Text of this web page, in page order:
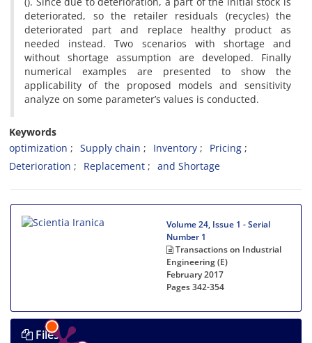
deteriorated, so the retailer residuals (recycles) the
deteriorated part and replace healthy product as
needed instead. Two scenarios with shortage and
without shortage assumption are developed. Finally
numerical examples are presented to show the
applicability of the proposed models and sensitivity
analyze on some parameter’s values is conducted.
Keywords
optimization
Supply chain Inventory
Pricing
Deterioration
Replacement and Shortage
Volume 24, Issue 1 - Serial
Number 1
Transactions on Industrial
Engineering (E)
February 2017
Pages342-354
Files